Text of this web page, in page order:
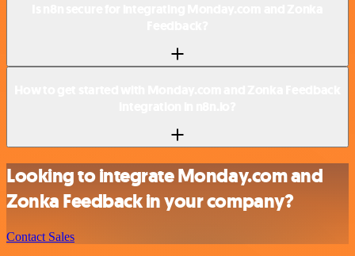
Looking to integrate Monday.com and
Zonka Feedback in your company?
Contact Sales